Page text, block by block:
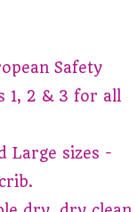
Safety
1, 2 & 3 for all
Large sizes -